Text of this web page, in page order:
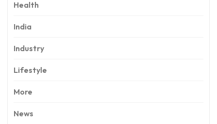
Health
India
Industry
Lifestyle
More
News